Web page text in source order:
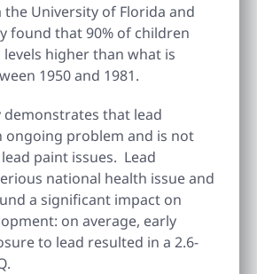
University of Florida and
found that 90% of children
higher than what is
1950 and 1981.
demonstrates that lead
ongoing problem and is not
paint issues. Lead
national health issue and
a significant impact on
on average, early
to lead resulted in a 2.6-